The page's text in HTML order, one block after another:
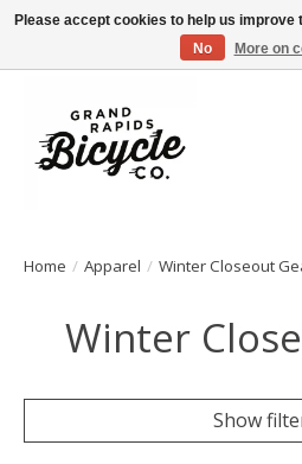
Free shipping when you spend $99
Home / Apparel / Winter Closeout
Winter
Show
Please accept cookies to help us improve
No
More on